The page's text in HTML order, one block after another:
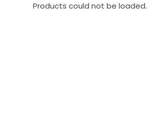
Products could not be loaded.